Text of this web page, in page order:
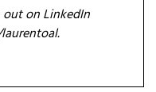
on LinkedIn